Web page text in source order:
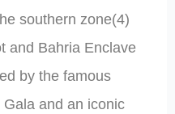
southern zone(4)
and Bahria Enclave
by the famous
and an iconic